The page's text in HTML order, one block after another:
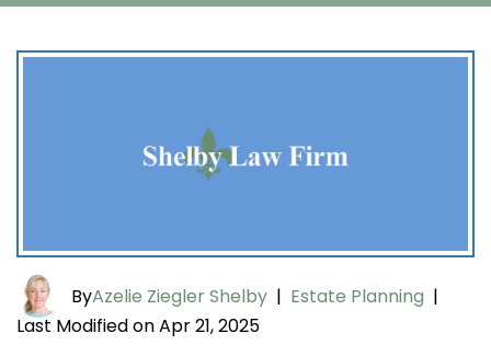
ByAzelie Ziegler Shelby | Estate Planning |
Last Modified on Apr 21, 2025